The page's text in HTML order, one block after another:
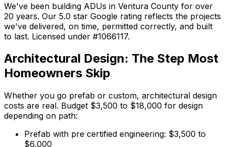
We've been building ADUs in Ventura County for over
20 years. Our 5.0 star Google rating reflects the projects
we've delivered, on time, permitted correctly, and built
to last. Licensed under #1066117.
Architectural Design: The Step Most
Homeowners Skip
Whether you go prefab or custom, architectural design
costs are real. Budget $3,500 to $18,000 for design
depending on path:
Prefab with pre certified engineering: $3,500 to
$6,000